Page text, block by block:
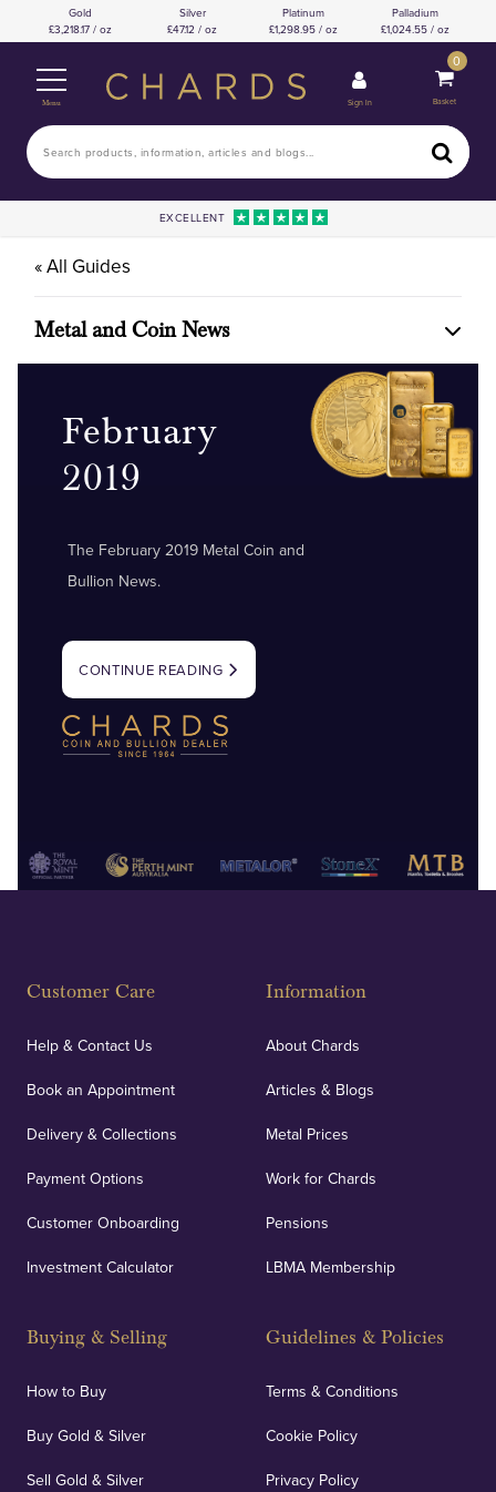
Gold
3,218.17 / oz
Silver
47.12 / oz
Platinum
1,298.95 / oz
Palladium
1,024.55 / oz
Menu Sign In
0
Basket
EXCELLENT
« All Guides
Metal and Coin News
February
2019
The February 2019 Metal Coin and
Bullion News.
CONTINUE READING
Customer Care
Help & Contact Us
Book an Appointment
Delivery & Collections
Payment Options
Customer Onboarding
Investment Calculator
Buying & Selling
How to Buy
Buy Gold & Silver
Sell Gold & Silver
Information
About Chards
Articles & Blogs
Metal Prices
Work for Chards
Pensions
LBMA Membership
Guidelines & Policies
Terms & Conditions
Cookie Policy
Privacy Policy